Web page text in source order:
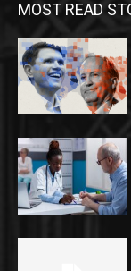
MOST READ